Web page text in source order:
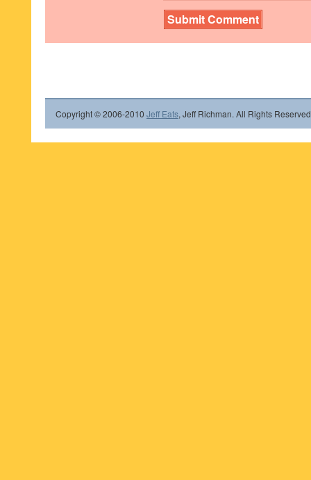
Copyright © 2006-2010 Jeff Eats, Jeff Richman. All Rights